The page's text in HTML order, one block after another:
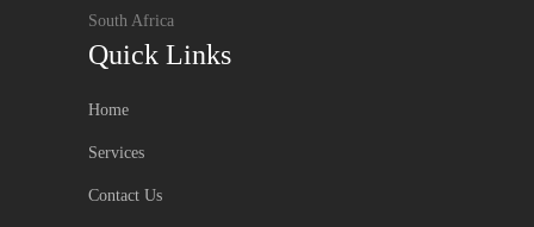
South Africa
Quick Links
Home
Services
Contact Us